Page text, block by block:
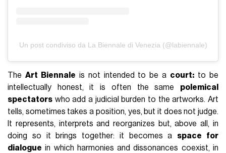
Un post condiviso da La Biennale di Venezia (@labiennale)
The Art Biennale is not intended to be a court: to be
intellectually honest, it is often the same polemical
spectators who add a judicial burden to the artworks. Art
tells, sometimes takes a position, yes, but it does not judge.
It represents, interprets and reorganizes but, above all, in
doing so it brings together: it becomes a space for
dialogue in which harmonies and dissonances coexist, in